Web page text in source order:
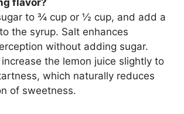
flavor?
to ¾ cup or ½ cup, and add a
the syrup. Salt enhances
without adding sugar.
the lemon juice slightly to
which naturally reduces
of sweetness.